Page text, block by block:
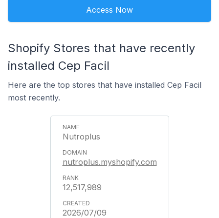
Access Now
Shopify Stores that have recently
installed Cep Facil
Here are the top stores that have installed Cep Facil
most recently.
Nutroplus
nutroplus.myshopify.com
12,517,989
2026/07/09